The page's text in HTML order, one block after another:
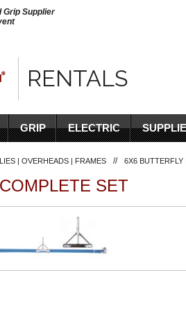
Grip Supplier
RENTALS
GRIP ELECTRIC
| OVERHEADS | FRAMES // 6X6 BUTTERFLY
SET